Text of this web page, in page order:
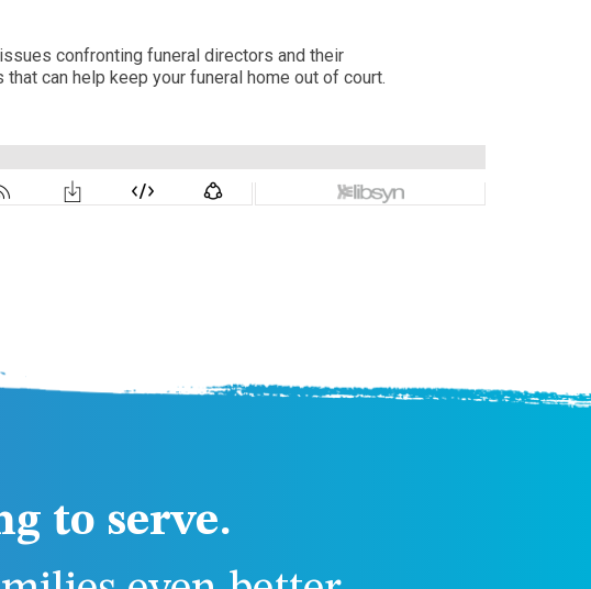
confronting funeral directors and their
can help keep your funeral home out of court.
to serve.